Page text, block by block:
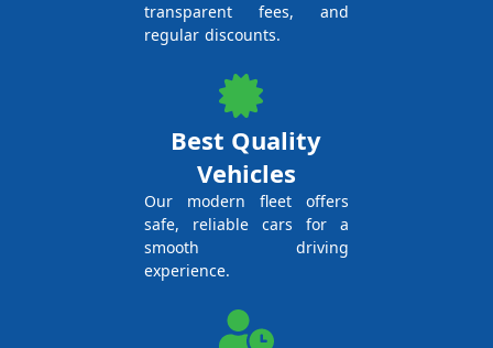
transparent fees, and
regular discounts.
Best Quality
Vehicles
Our modern fleet offers
safe, reliable cars for a
smooth driving
experience.